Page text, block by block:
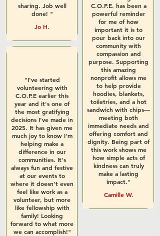
sharing. Job well
done! "
Jo H.
"I've started
volunteering with
C.O.P.E earlier this
year and it's one of
the most gratifying
decisions I've made in
2025. It has given me
much joy to know I'm
helping make a
difference in our
communities. It's
always fun and festive
at our events to
where it doesn't even
feel like work as a
volunteer, but more
like fellowship with
family! Looking
forward to what more
we can accomplish!"
C.O.P.E. has been a
powerful reminder
for me of how
important it is to
pour back into our
community with
compassion and
purpose. Supporting
this amazing
nonprofit allows me
to help provide
hoodies, blankets,
toiletries, and a hot
sandwich with chips—
meeting both
immediate needs and
offering comfort and
dignity. Being part of
this work shows me
how simple acts of
kindness can truly
make a lasting
impact."
Camille W.